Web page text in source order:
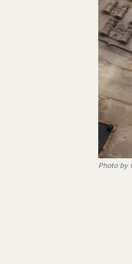
Photo by